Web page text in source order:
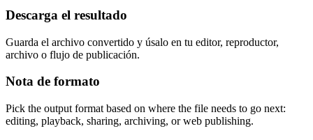
Descarga el resultado
Guarda el archivo convertido y úsalo en tu editor, reproductor,
archivo o flujo de publicación.
Nota de formato
Pick the output format based on where the file needs to go next:
editing, playback, sharing, archiving, or web publishing.